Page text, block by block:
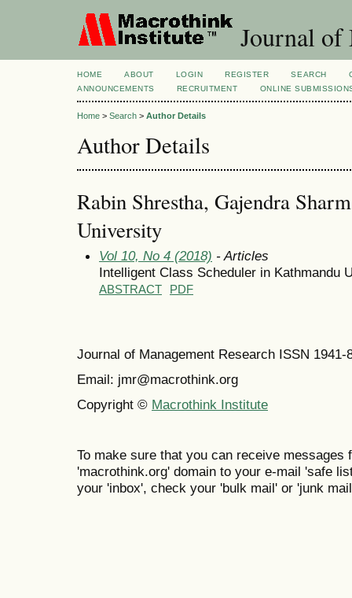
Journal of
HOME ABOUT LOGIN REGISTER SEARCH
ANNOUNCEMENTS
RECRUITMENT ONLINE
Home > Search > Author Details
Author Details
Rabin Shrestha, Gajendra
University
Vol 10, No 4 (2018) - Articles
Intelligent Class Scheduler in Kathmandu
ABSTRACT PDF
Journal of Management Research ISSN 1941-
Email: jmr@macrothink.org
Copyright © Macrothink Institute
To make sure that you can receive messages
'macrothink.org' domain to your e-mail 'safe
your 'inbox', check your 'bulk mail' or 'junk